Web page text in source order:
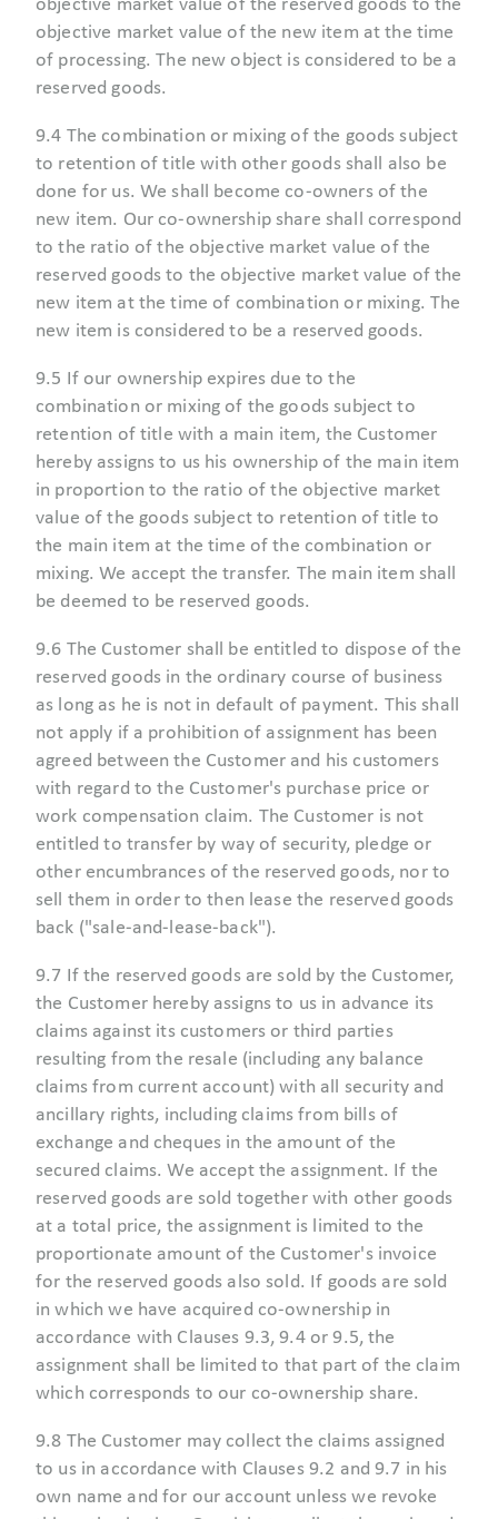
objective market value of the reserved goods to the
objective market value of the new item at the time
of processing. The new object is considered to be a
reserved goods.
9.4 The combination or mixing of the goods subject
to retention of title with other goods shall also be
done for us. We shall become co-owners of the
new item. Our co-ownership share shall correspond
to the ratio of the objective market value of the
reserved goods to the objective market value of the
new item at the time of combination or mixing. The
new item is considered to be a reserved goods.
9.5 If our ownership expires due to the
combination or mixing of the goods subject to
retention of title with a main item, the Customer
hereby assigns to us his ownership of the main item
in proportion to the ratio of the objective market
value of the goods subject to retention of title to
the main item at the time of the combination or
mixing. We accept the transfer. The main item shall
be deemed to be reserved goods.
9.6 The Customer shall be entitled to dispose of the
reserved goods in the ordinary course of business
as long as he is not in default of payment. This shall
not apply if a prohibition of assignment has been
agreed between the Customer and his customers
with regard to the Customer's purchase price or
work compensation claim. The Customer is not
entitled to transfer by way of security, pledge or
other encumbrances of the reserved goods, nor to
sell them in order to then lease the reserved goods
back ("sale-and-lease-back").
9.7 If the reserved goods are sold by the Customer,
the Customer hereby assigns to us in advance its
claims against its customers or third parties
resulting from the resale (including any balance
claims from current account) with all security and
ancillary rights, including claims from bills of
exchange and cheques in the amount of the
secured claims. We accept the assignment. If the
reserved goods are sold together with other goods
at a total price, the assignment is limited to the
proportionate amount of the Customer's invoice
for the reserved goods also sold. If goods are sold
in which we have acquired co-ownership in
accordance with Clauses 9.3, 9.4 or 9.5, the
assignment shall be limited to that part of the claim
which corresponds to our co-ownership share.
9.8 The Customer may collect the claims assigned
to us in accordance with Clauses 9.2 and 9.7 in his
own name and for our account unless we revoke